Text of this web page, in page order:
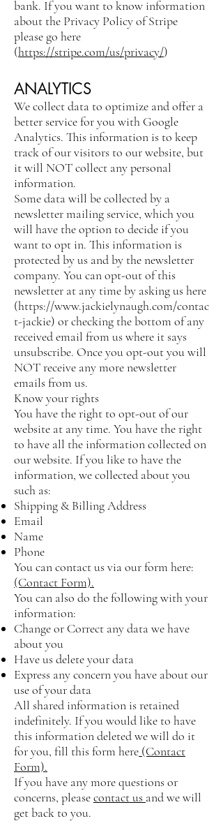
bank. If you want to know information
about the Privacy Policy of Stripe
please go here
(https://stripe.com/us/privacy/)
ANALYTICS
We collect data to optimize and offer a
better service for you with Google
Analytics. This information is to keep
track of our visitors to our website, but
it will NOT collect any personal
information.
Some data will be collected by a
newsletter mailing service, which you
will have the option to decide if you
want to opt in. This information is
protected by us and by the newsletter
company. You can opt-out of this
newsletter at any time by asking us here
(https://www.jackielynaugh.com/contac
t-jackie) or checking the bottom of any
received email from us where it says
unsubscribe. Once you opt-out you will
NOT receive any more newsletter
emails from us.
Know your rights
You have the right to opt-out of our
website at any time. You have the right
to have all the information collected on
our website. If you like to have the
information, we collected about you
such as:
Shipping & Billing Address
Email
Name
Phone
You can contact us via our form here:
(Contact Form).
You can also do the following with your
information:
Change or Correct any data we have
about you
Have us delete your data
Express any concern you have about our
use of your data
All shared information is retained
indefinitely. If you would like to have
this information deleted we will do it
for you, fill this form here (Contact
Form).
If you have any more questions or
concerns, pleasecontact us and we will
get back to you.